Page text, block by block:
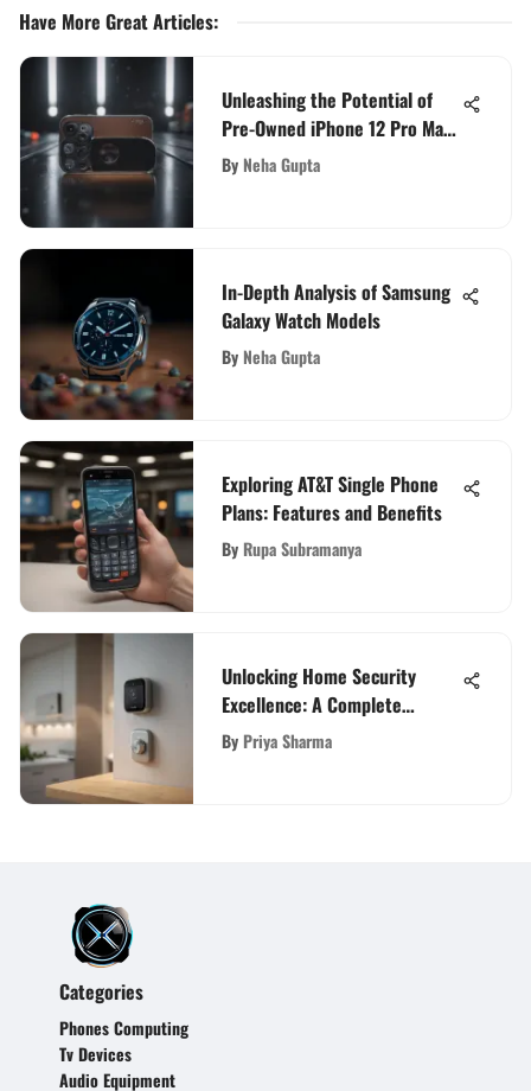
Have More Great Articles:
Unleashing the Potential of
Pre-Owned iPhone 12 Pro Max:
A Comprehensive Guide
By Neha Gupta
In-Depth Analysis of Samsung
Galaxy Watch Models
By Neha Gupta
Exploring AT&T Single Phone
Plans: Features and Benefits
By Rupa Subramanya
Unlocking Home Security
Excellence: A Complete
Verisure Guide
By Priya Sharma
Categories
Phones Computing
Tv Devices
Audio Equipment